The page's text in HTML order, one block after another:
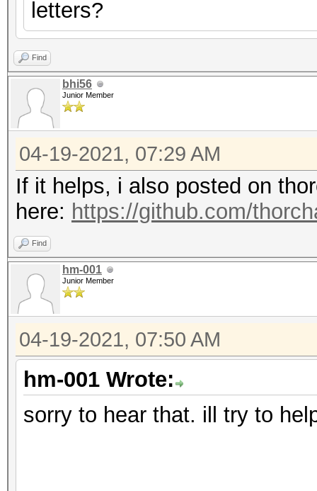
letters?
Find
bhi56
Junior Member
04-19-2021, 07:29 AM
If it helps, i also posted on
here: https://github.com/
Find
hm-001
Junior Member
04-19-2021, 07:50 AM
hm-001 Wrote:
sorry to hear that. ill try to